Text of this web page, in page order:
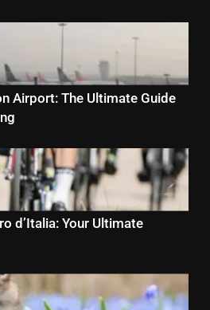
Airport: The Ultimate Guide
d’Italia: Your Ultimate